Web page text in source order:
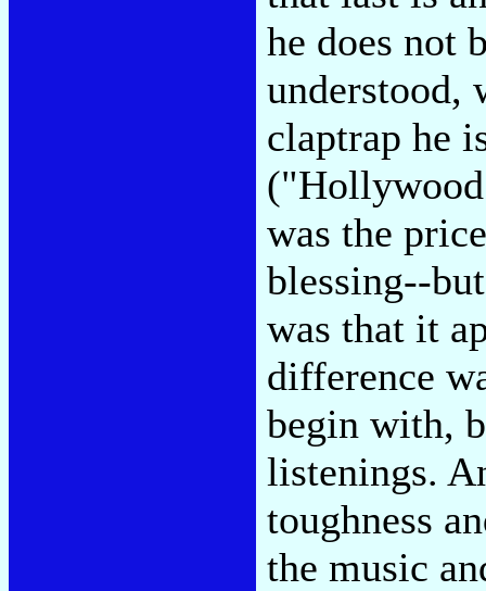
he does not
understood,
claptrap he
("Hollywood
was the
blessing--
was that it
difference
begin with,
listenings.
toughness
the music